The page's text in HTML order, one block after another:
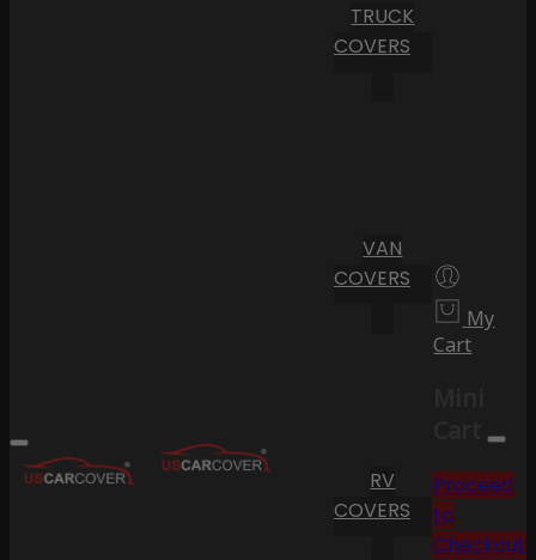
TRUCK
COVERS
VAN
COVERS
RV
COVERS
My
Cart
Cart
Proceed
to
Checkout